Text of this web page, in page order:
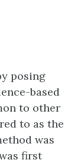
posing
based
to other
to as the
was
first